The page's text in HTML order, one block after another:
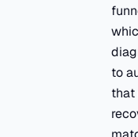
to
that